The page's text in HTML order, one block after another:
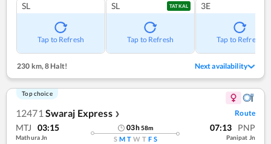
SL
Tap to Refresh
SL TATKAL
Tap to Refresh
3E
Tap to Refresh
230 km,8 Halt! Next availability
Top choice
12471 Swaraj Express ❯ Route
MTJ 03:15
Mathura Jn
03h58m
S M T W T F S
07:13 PNP
Panipat Jn